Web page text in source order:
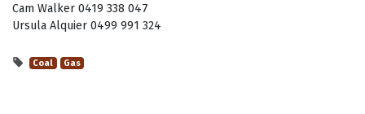
Cam Walker 0419 338 047
Ursula Alquier 0499 991 324
Coal Gas